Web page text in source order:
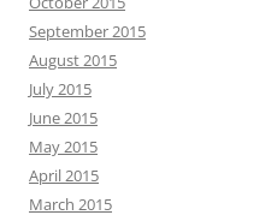
September 2015
August 2015
July 2015
June 2015
May 2015
April 2015
March 2015